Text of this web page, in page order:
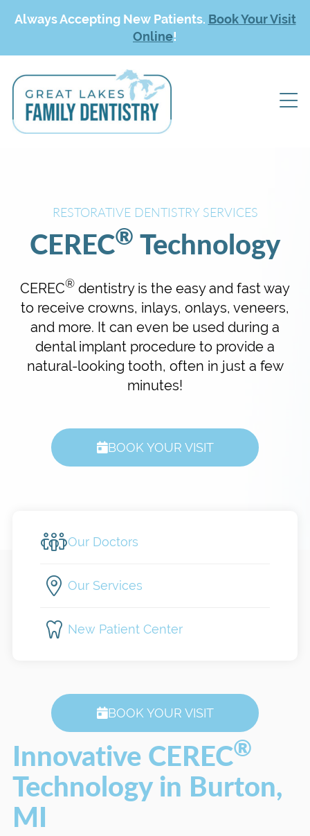
Always Accepting New Patients. Book Your Visit
Online!
RESTORATIVE DENTISTRY SERVICES
CEREC® Technology
CEREC® dentistry is the easy and fast way
to receive crowns, inlays, onlays, veneers,
and more. It can even be used during a
dental implant procedure to provide a
natural-looking tooth, often in just a few
minutes!
BOOK YOUR VISIT
Innovative CEREC®
Technology in Burton,
MI
Our Doctors
Our Services
New Patient Center
BOOK YOUR VISIT